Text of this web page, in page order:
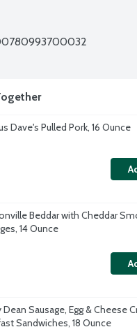
Dave's Pulled Pork, 16 Ounce
Beddar with Cheddar
14 Ounce
Dean Sausage, Egg & Cheese
Sandwiches, 18 Ounce